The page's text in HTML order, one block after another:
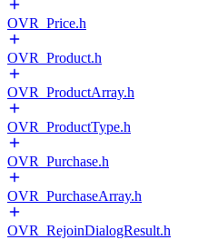
OVR_Price.h
OVR_Product.h
OVR_ProductArray.h
OVR_ProductType.h
OVR_Purchase.h
OVR_PurchaseArray.h
OVR_RejoinDialogResult.h